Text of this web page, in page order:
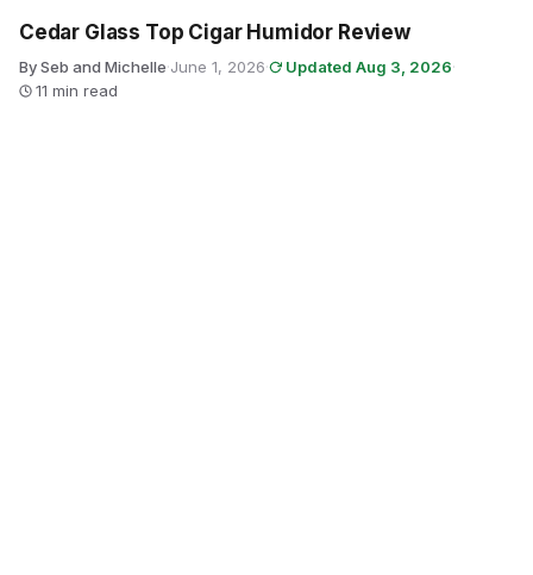
Cedar Glass Top Cigar Humidor Review
By Seb and Michelle·June 1, 2026· Updated Aug 3, 2026·
11 min read